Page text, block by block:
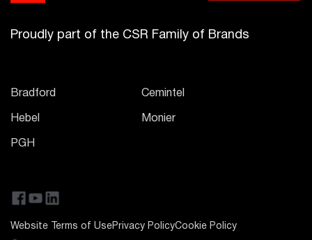
Proudly part of the CSR Family of Brands
Bradford Cemintel
Hebel Monier
PGH
Website Terms of UsePrivacy PolicyCookie Policy